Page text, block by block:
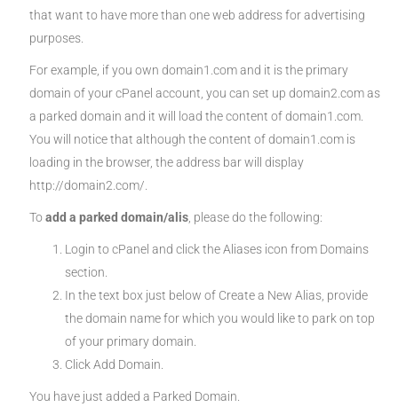
that want to have more than one web address for advertising
purposes.
For example, if you own domain1.com and it is the primary
domain of your cPanel account, you can set up domain2.com as
a parked domain and it will load the content of domain1.com.
You will notice that although the content of domain1.com is
loading in the browser, the address bar will display
http://domain2.com/.
To add a parked domain/alis , please do the following:
Login to cPanel and click the Aliases icon from Domains
section.
In the text box just below of Create a New Alias, provide
the domain name for which you would like to park on top
of your primary domain.
Click Add Domain.
You have just added a Parked Domain.